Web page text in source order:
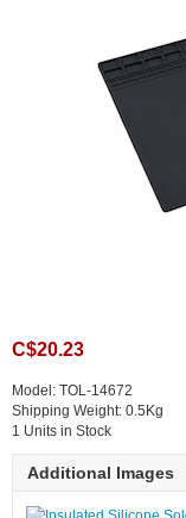
C$20.23
Model: TOL-14672
Shipping Weight: 0.5Kg
1 Units in Stock
Additional Images